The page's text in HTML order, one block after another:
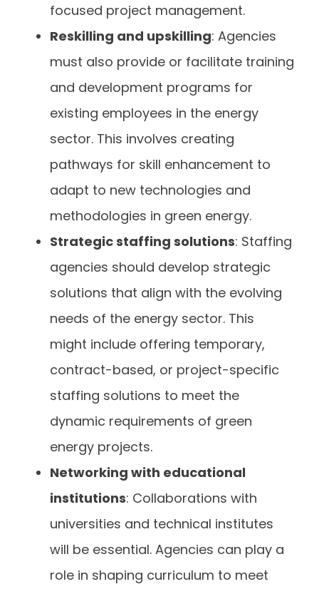
focused project management.
Reskilling and upskilling: Agencies
must also provide or facilitate training
and development programs for
existing employees in the energy
sector. This involves creating
pathways for skill enhancement to
adapt to new technologies and
methodologies in green energy.
Strategic staffing solutions: Staffing
agencies should develop strategic
solutions that align with the evolving
needs of the energy sector. This
might include offering temporary,
contract-based, or project-specific
staffing solutions to meet the
dynamic requirements of green
energy projects.
Networking with educational
institutions: Collaborations with
universities and technical institutes
will be essential. Agencies can play a
role in shaping curriculum to meet